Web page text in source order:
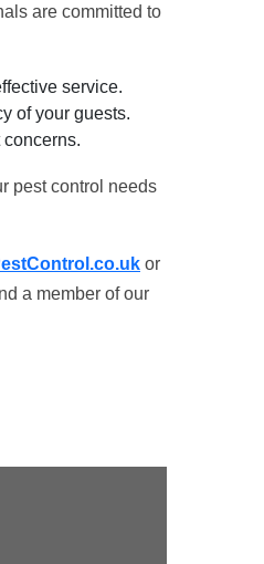
are committed to
service.
of your guests.
pest control needs
or
a member of our